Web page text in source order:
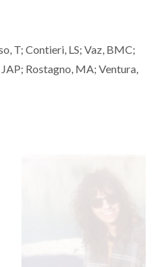
T; Contieri, LS; Vaz, BMC;
Rostagno, MA; Ventura,